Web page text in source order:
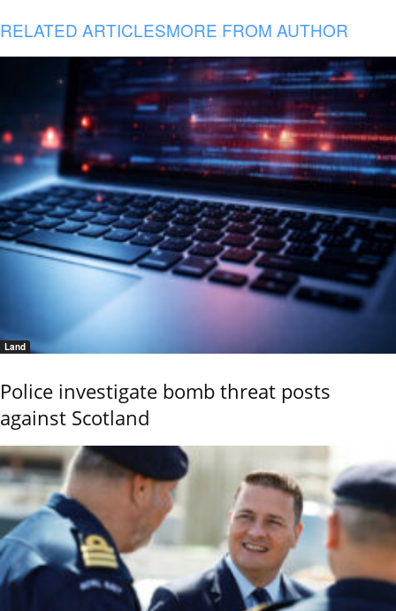
RELATED ARTICLESMORE FROM AUTHOR
Land
Police investigate bomb threat posts
against Scotland